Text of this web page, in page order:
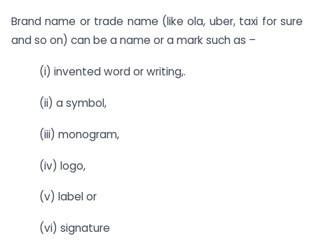
Brand name or trade name (like ola, uber, taxi for sure
and so on) can be a name or a mark such as –
(i) invented word or writing,.
(ii) a symbol,
(iii) monogram,
(iv) logo,
(v) label or
(vi) signature